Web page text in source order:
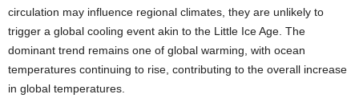
circulation may influence regional climates, they are unlikely to
trigger a global cooling event akin to the Little Ice Age. The
dominant trend remains one of global warming, with ocean
temperatures continuing to rise, contributing to the overall increase
in global temperatures.